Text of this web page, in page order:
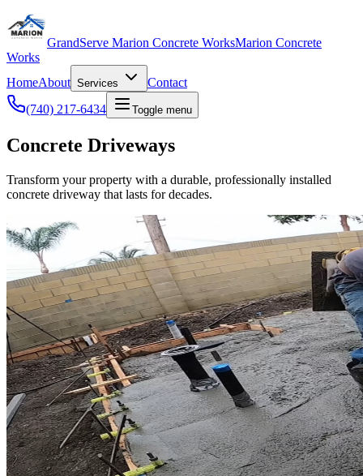
GrandServe Marion Concrete WorksMarion Concrete
Works
HomeAbout Services
Contact
(740) 217-6434
Toggle menu
Concrete Driveways
Transform your property with a durable, professionally installed
concrete driveway that lasts for decades.